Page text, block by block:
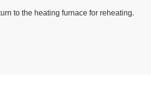
to the heating furnace for reheating.